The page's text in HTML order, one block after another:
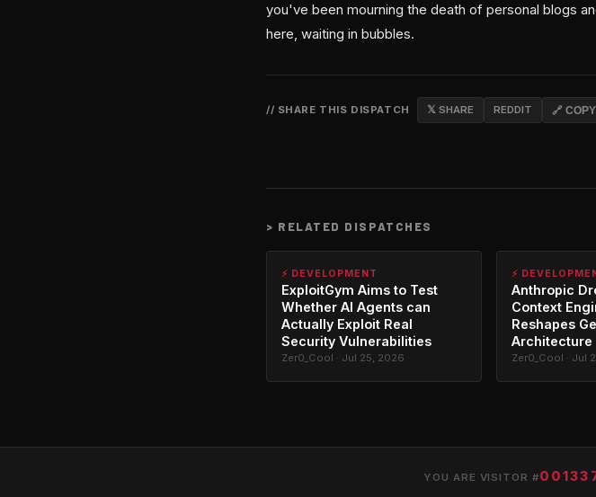
you've been mourning the death of personal blogs
here, waiting in bubbles.
// SHARE THIS DISPATCH 𝕏 SHARE REDDIT 🔗
> RELATED DISPATCHES
⚡ DEVELOPMENT
ExploitGym Aims to Test
Whether AI Agents can
Actually Exploit Real
Security Vulnerabilities
Zer0_Cool · Jul 25, 2026
⚡
Anthropic
Context
Reshapes
Architecture
Zer0_Cool · Jul
YOU ARE VISITOR #